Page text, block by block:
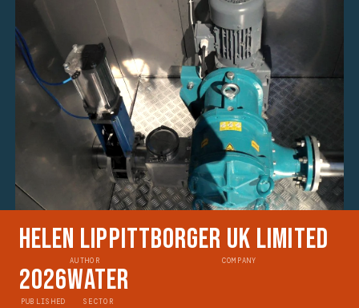
Helen Lippitt
AUTHOR
Borger UK Limited
COMPANY
2026
PUBLISHED
Water
SECTOR